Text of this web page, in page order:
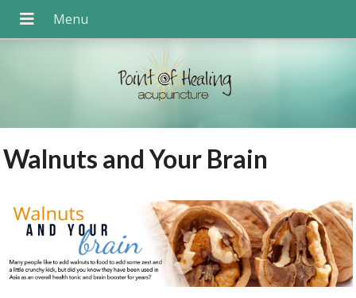
Walnuts and Your Brain